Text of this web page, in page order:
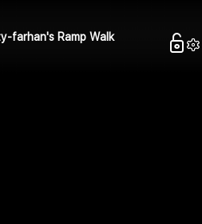
farhan's Ramp Walk